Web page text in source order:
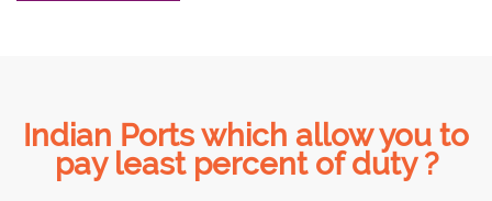
Indian Ports which allow you to
pay least percent of duty ?